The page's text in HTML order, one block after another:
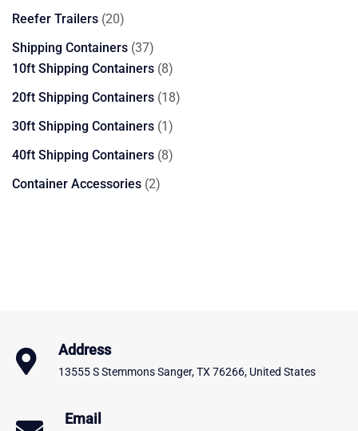
Reefer Trailers 2020
products
Shipping Containers 3737
products
10ft Shipping Containers 88
products
20ft Shipping Containers 1818
30ft Shipping Containers 11
product
40ft Shipping Containers 88
Container Accessories 22
Address
13555 S Stemmons Sanger, TX 76266, United States
Email